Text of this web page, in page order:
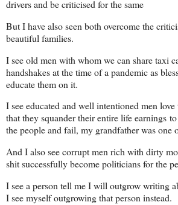
drivers and be criticised for the same
But I have also seen both overcome the
beautiful families.
I see old men with whom we can share taxi
handshakes at the time of a pandemic as
educate them on it.
I see educated and well intentioned men
that they squander their entire life earnings
the people and fail, my grandfather was one
And I also see corrupt men rich with dirty
shit successfully become politicians for the
I see a person tell me I will outgrow writing
I see myself outgrowing that person instead.